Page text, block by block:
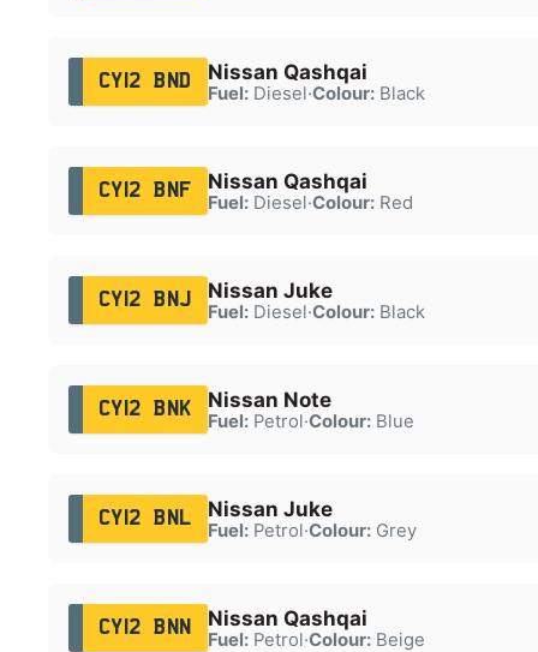
CY12 BND Nissan Qashqai
Fuel:Diesel·Colour:Black
CY12 BNF Nissan Qashqai
Fuel:Diesel·Colour:Red
CY12 BNJ Nissan Juke
Fuel:Diesel·Colour:Black
CY12 BNK Nissan Note
Fuel:Petrol·Colour:Blue
CY12 BNL Nissan Juke
Fuel:Petrol·Colour:Grey
CY12 BNN Nissan Qashqai
Fuel:Petrol·Colour:Beige